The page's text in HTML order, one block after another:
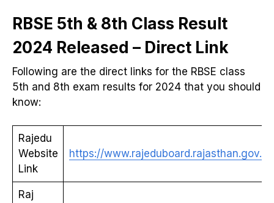
RBSE 5th & 8th Class Result
2024 Released – Direct Link
Following are the direct links for the RBSE class
5th and 8th exam results for 2024 that you should
know:
Rajedu
Website
Link
https://www.rajeduboard.rajasthan.gov.in/
Raj